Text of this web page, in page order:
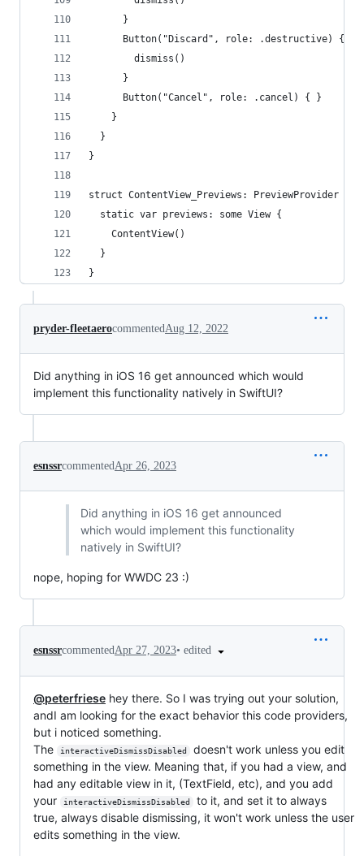
      }
      Button("Discard", role: .destructive) {
        dismiss()
      }
      Button("Cancel", role: .cancel) { }
    }
  }
}
struct ContentView_Previews: PreviewProvider {
  static var previews: some View {
    ContentView()
  }
}
pryder-fleetaerocommentedAug 12, 2022
Did anything in iOS 16 get announced which would
implement this functionality natively in SwiftUI?
esnssrcommentedApr 26, 2023
Did anything in iOS 16 get announced
which would implement this functionality
natively in SwiftUI?
nope, hoping for WWDC 23 :)
esnssrcommentedApr 27, 2023• edited
@peterfriese hey there. So I was trying out your solution,
andI am looking for the exact behavior this code providers,
but i noticed something.
The
interactiveDismissDisabled
doesn't work unless you edit
something in the view. Meaning that, if you had a view, and
had any editable view in it, (TextField, etc), and you add
your
interactiveDismissDisabled
to it, and set it to always
true, always disable dismissing, it won't work unless the user
edits something in the view.